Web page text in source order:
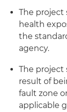
The project
health
the
agency.
The project
result of
fault zone
applicable